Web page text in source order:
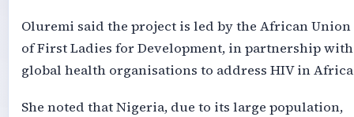
Oluremi said the project is led by the African Union
of First Ladies for Development, in partnership with
global health organisations to address HIV in
She noted that Nigeria, due to its large population,